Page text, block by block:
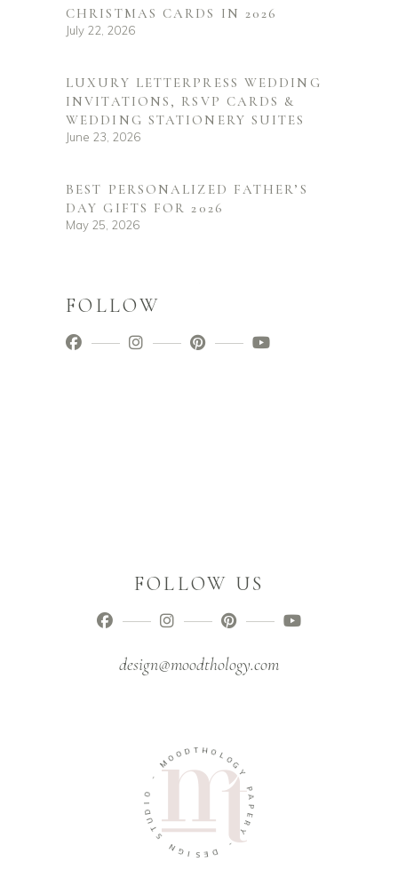
CHRISTMAS CARDS IN 2026
July 22, 2026
LUXURY LETTERPRESS WEDDING
INVITATIONS, RSVP CARDS &
WEDDING STATIONERY SUITES
June 23, 2026
BEST PERSONALIZED FATHER’S
DAY GIFTS FOR 2026
May 25, 2026
FOLLOW
FOLLOW US
design@moodthology.com
-
MOO D T H OL
O
G
P
A
P
E
R
Y
D
E
S
I
G
N
S
T
U
I